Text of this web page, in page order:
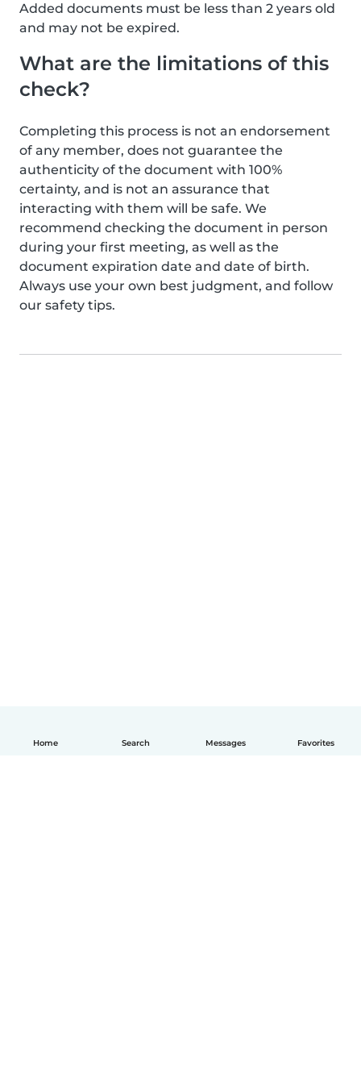
Home Search Messages Favorites
Added documents must be less than 2 years old
and may not be expired.
What are the limitations of this
check?
Completing this process is not an endorsement
of any member, does not guarantee the
authenticity of the document with 100%
certainty, and is not an assurance that
interacting with them will be safe. We
recommend checking the document in person
during your first meeting, as well as the
document expiration date and date of birth.
Always use your own best judgment, and follow
our safety tips.